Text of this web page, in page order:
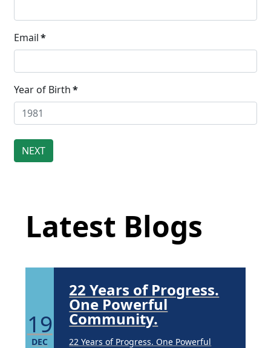
Email*
Year of Birth*
Latest Blogs
14
Underarm skin color changes are...
Extreme Hot, Cold, and Excessive
Sweating: What to Know About Saunas
and Cold Plunges Saunas and...
19
DEC
22 Years of Progress.
One Powerful
Community.
22 Years of Progress. One Powerful